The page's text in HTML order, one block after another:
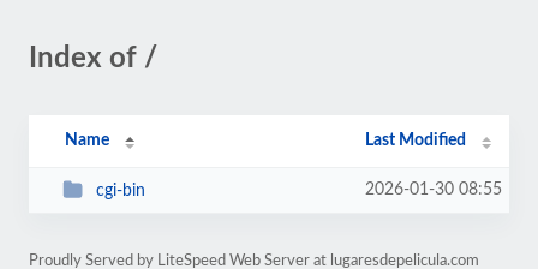
Index of /
Name Last Modified
cgi-bin 2026-01-30 08:55
Proudly Served by LiteSpeed Web Server at lugaresdepelicula.com